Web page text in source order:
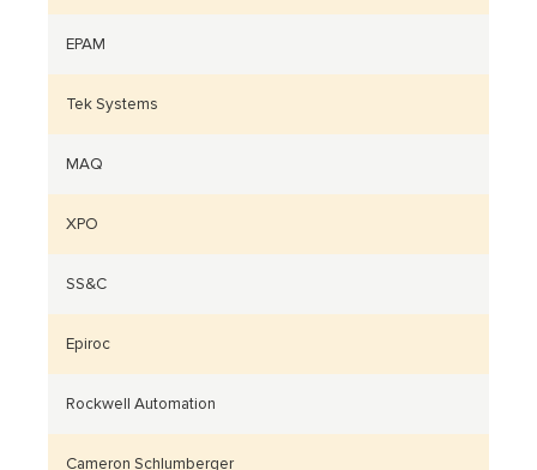
EPAM
Tek Systems
MAQ
XPO
SS&C
Epiroc
Rockwell Automation
Cameron Schlumberger